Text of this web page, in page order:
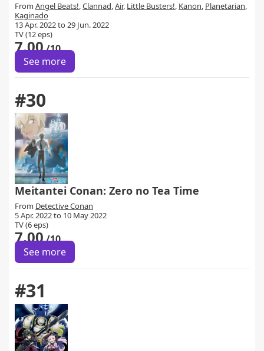
From Angel Beats!,Clannad,Air, Little Busters!, Kanon, Planetarian,
Kaginado
13 Apr. 2022 to 29 Jun. 2022
TV (12 eps)
7.00/10
See more
#30
Meitantei Conan: Zero no Tea Time
From Detective Conan
5 Apr. 2022 to 10 May 2022
TV (6 eps)
7.00/10
See more
#31